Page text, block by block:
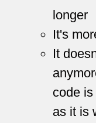
longer
It's
It
code
as it is